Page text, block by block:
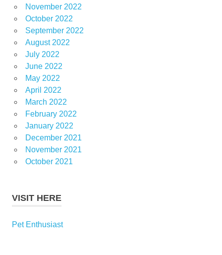
November 2022
October 2022
September 2022
August 2022
July 2022
June 2022
May 2022
April 2022
March 2022
February 2022
January 2022
December 2021
November 2021
October 2021
VISIT HERE
Pet Enthusiast